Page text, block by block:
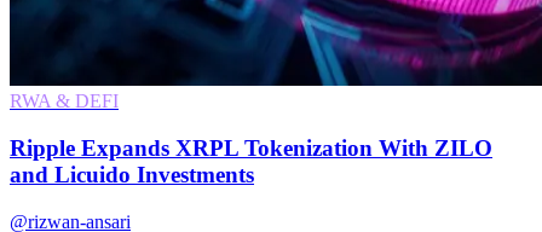
RWA & DEFI
Ripple Expands XRPL Tokenization With ZILO
and Licuido Investments
@rizwan-ansari